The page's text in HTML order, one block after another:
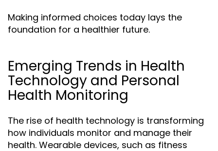
Making informed choices today lays the
foundation for a healthier future.
Emerging Trends in Health
Technology and Personal
Health Monitoring
The rise of health technology is transforming
how individuals monitor and manage their
health. Wearable devices, such as fitness